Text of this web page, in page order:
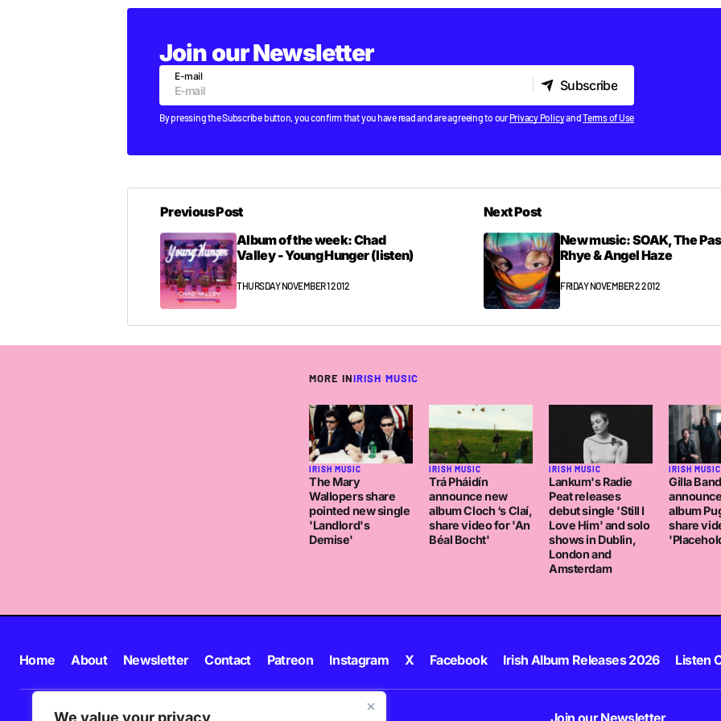
We value your privacy
Join our Newsletter
E-mail
Subscribe
Subscribe
By pressing the Subscribe button, you confirm that you have read and are agreeing to ourPrivacy PolicyandTerms of Use
Previous Post
Album of the week: Chad
Valley - Young Hunger (listen)
THURSDAY NOVEMBER 1 2012
Next Post
New music: SOAK, The
Rhye & Angel Haze
FRIDAY NOVEMBER 2 2012
MORE INIRISH MUSIC
IRISH MUSIC
The Mary
Wallopers share
pointed new single
'Landlord's
Demise'
IRISH MUSIC
Trá Pháidín
announce new
album Cloch ‘s Claí,
share video for 'An
Béal Bocht'
IRISH MUSIC
Lankum's Radie
Peat releases
debut single 'Still I
Love Him' and solo
shows in Dublin,
London and
Amsterdam
IRISH MUSIC
Gilla Band
album
share
Home About Newsletter Contact Patreon Instagram X Facebook Irish Album Releases 2026 Listen
Join our Newsletter